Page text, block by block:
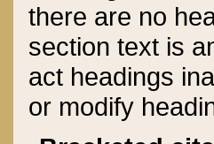
there are no
section text is
act headings
or modify